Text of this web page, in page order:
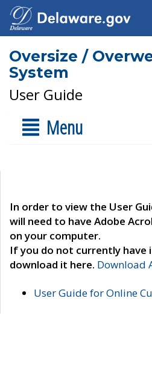
Oversize /
System
User Guide
Menu
In order to view the User
will need to have Adobe
on your computer.
If you do not currently have
download it here. Download
User Guide for Online